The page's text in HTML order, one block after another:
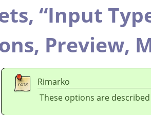
“Input
Preview,
Rimarko
These options are